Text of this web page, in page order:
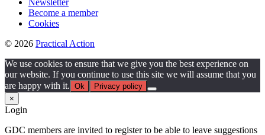
Newsletter
Become a member
Cookies
© 2026 Practical Action
We use cookies to ensure that we give you the best experience on
our website. If you continue to use this site we will assume that you
are happy with it. Ok
Privacy policy
×
Login
GDC members are invited to register to be able to leave suggestions